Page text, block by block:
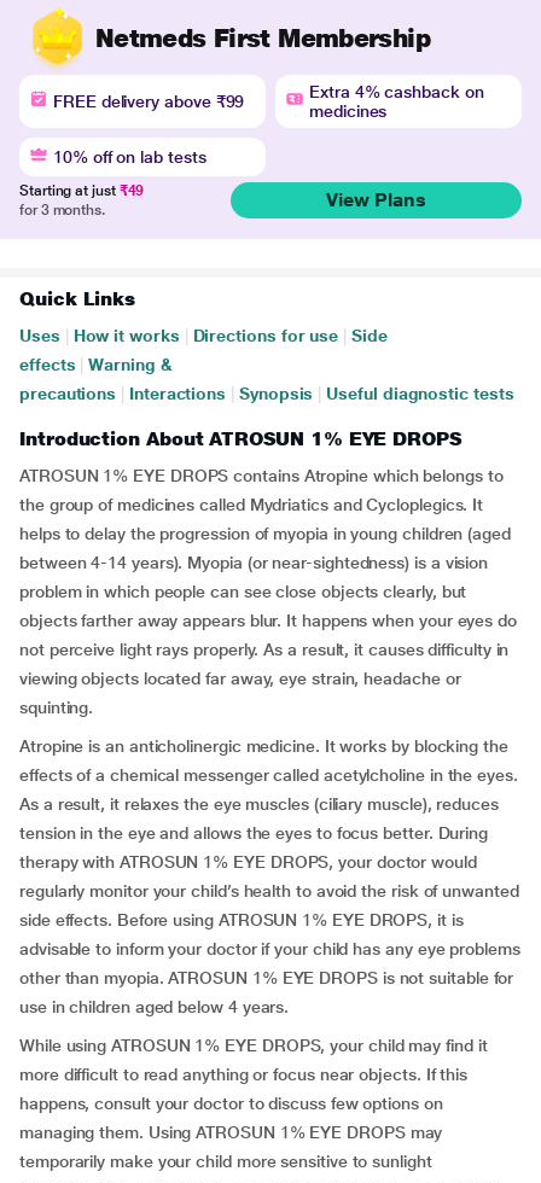
Netmeds First Membership
FREE delivery above ₹99
Extra 4% cashback on
medicines
10% off on lab tests
Starting at just ₹49
for 3 months.
View Plans
Quick Links
Uses How it works Directions for use
Side
effects
Warning &
precautions
Interactions Synopsis Useful diagnostic tests
Introduction About ATROSUN 1% EYE DROPS
ATROSUN 1% EYE DROPS contains Atropine which belongs to
the group of medicines called Mydriatics and Cycloplegics. It
helps to delay the progression of myopia in young children (aged
between 4-14 years). Myopia (or near-sightedness) is a vision
problem in which people can see close objects clearly, but
objects farther away appears blur. It happens when your eyes do
not perceive light rays properly. As a result, it causes difficulty in
viewing objects located far away, eye strain, headache or
squinting.
Atropine is an anticholinergic medicine. It works by blocking the
effects of a chemical messenger called acetylcholine in the eyes.
As a result, it relaxes the eye muscles (ciliary muscle), reduces
tension in the eye and allows the eyes to focus better. During
therapy with ATROSUN 1% EYE DROPS, your doctor would
regularly monitor your child’s health to avoid the risk of unwanted
side effects. Before using ATROSUN 1% EYE DROPS, it is
advisable to inform your doctor if your child has any eye problems
other than myopia. ATROSUN 1% EYE DROPS is not suitable for
use in children aged below 4 years.
While using ATROSUN 1% EYE DROPS, your child may find it
more difficult to read anything or focus near objects. If this
happens, consult your doctor to discuss few options on
managing them. Using ATROSUN 1% EYE DROPS may
temporarily make your child more sensitive to sunlight